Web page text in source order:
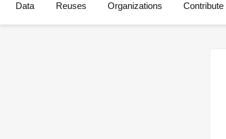
Data Reuses Organizations Contribute